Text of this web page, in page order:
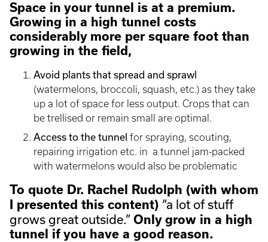
Space in your tunnel is at a premium.
Growing in a high tunnel costs
considerably more per square foot than
growing in the field,
Avoid plants that spread and sprawl
(watermelons, broccoli, squash, etc.) as they take
up a lot of space for less output. Crops that can
be trellised or remain small are optimal.
Access to the tunnel for spraying, scouting,
repairing irrigation etc. in a tunnel jam-packed
with watermelons would also be problematic
To quote Dr. Rachel Rudolph (with whom
I presented this content) “a lot of stuff
grows great outside.” Only grow in a high
tunnel if you have a good reason.